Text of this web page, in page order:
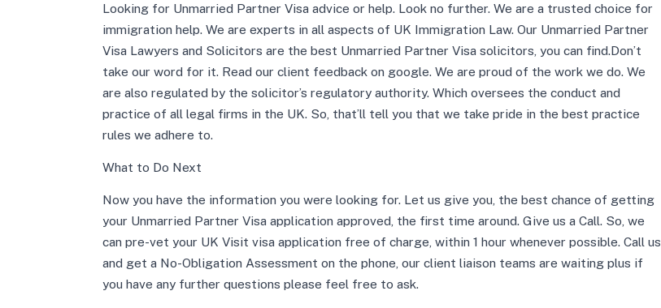
Looking for Unmarried Partner Visa advice or help. Look no further. We are a trusted choice for
immigration help. We are experts in all aspects of UK Immigration Law. Our Unmarried Partner
Visa Lawyers and Solicitors are the best Unmarried Partner Visa solicitors, you can find.Don’t
take our word for it. Read our client feedback on google. We are proud of the work we do. We
are also regulated by the solicitor’s regulatory authority. Which oversees the conduct and
practice of all legal firms in the UK. So, that’ll tell you that we take pride in the best practice
rules we adhere to.
What to Do Next
Now you have the information you were looking for. Let us give you, the best chance of getting
your Unmarried Partner Visa application approved, the first time around. Give us a Call. So, we
can pre-vet your UK Visit visa application free of charge, within 1 hour whenever possible. Call us
and get a No-Obligation Assessment on the phone, our client liaison teams are waiting plus if
you have any further questions please feel free to ask.